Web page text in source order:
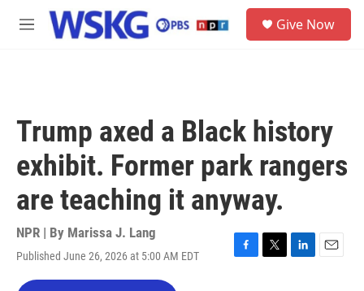
Skip to main content
M
Give Now
Trump axed a Black history
exhibit. Former park rangers
are teaching it anyway.
NPR | By Marissa J. Lang
Published June 26, 2026 at 5:00 AM EDT
F
T
L
E